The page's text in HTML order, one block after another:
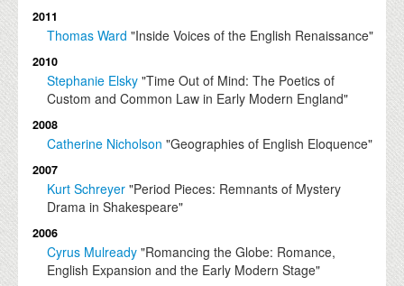
2011
Thomas Ward "Inside Voices of the English Renaissance"
2010
Stephanie Elsky "Time Out of Mind: The Poetics of
Custom and Common Law in Early Modern England"
2008
Catherine Nicholson "Geographies of English Eloquence"
2007
Kurt Schreyer "Period Pieces: Remnants of Mystery
Drama in Shakespeare"
2006
Cyrus Mulready "Romancing the Globe: Romance,
English Expansion and the Early Modern Stage"